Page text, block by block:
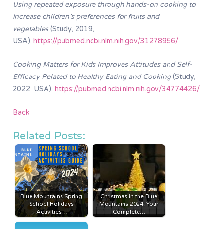
Using repeated exposure through hands-on cooking to
increase children’s preferences for fruits and
vegetables(Study, 2019,
USA). https://pubmed.ncbi.nlm.nih.gov/31278956/
Cooking Matters for Kids Improves Attitudes and Self-
Efficacy Related to Healthy Eating and Cooking(Study,
2022, USA). https://pubmed.ncbi.nlm.nih.gov/34774426/
Back
Related Posts:
Blue Mountains Spring
School Holidays
Activities…
Christmas in the Blue
Mountains 2024: Your
Complete…